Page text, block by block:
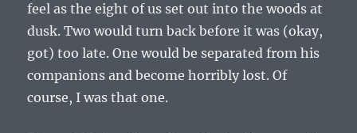
feel as the eight of us set out into the woods at
dusk. Two would turn back before it was (okay,
got) too late. One would be separated from his
companions and become horribly lost. Of
course, I was that one.